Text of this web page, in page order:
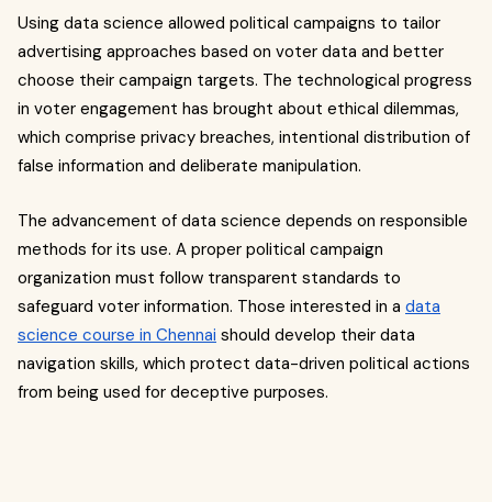
Using data science allowed political campaigns to tailor
advertising approaches based on voter data and better
choose their campaign targets. The technological progress
in voter engagement has brought about ethical dilemmas,
which comprise privacy breaches, intentional distribution of
false information and deliberate manipulation.
The advancement of data science depends on responsible
methods for its use. A proper political campaign
organization must follow transparent standards to
safeguard voter information. Those interested in a data
science course in Chennai should develop their data
navigation skills, which protect data-driven political actions
from being used for deceptive purposes.